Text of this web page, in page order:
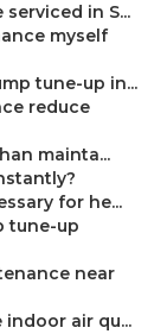
in S...
myself
tune-up in...
reduce
mainta...
for he...
tune-up
near
air qu...